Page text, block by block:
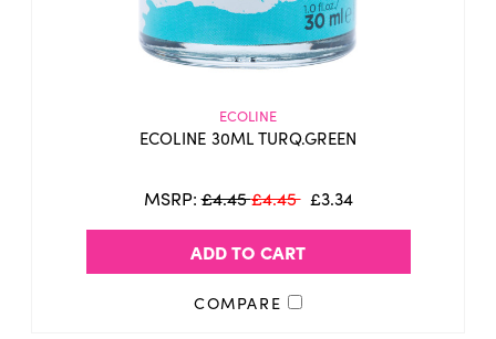
ECOLINE
ECOLINE 30ML TURQ.GREEN
MSRP:£4.45£4.45 £3.34
ADD TO CART
COMPARE